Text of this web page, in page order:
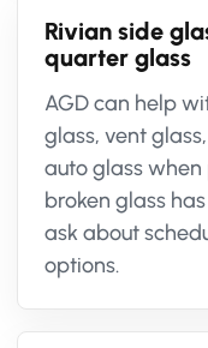
Rivian side
quarter glass
AGD can help
glass, vent
auto glass
broken glass
ask about
options.